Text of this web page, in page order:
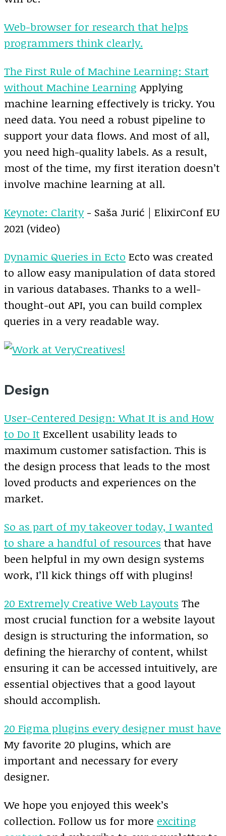
Web-browser for research that helps
programmers think clearly.
The First Rule of Machine Learning: Start
without Machine Learning Applying
machine learning effectively is tricky. You
need data. You need a robust pipeline to
support your data flows. And most of all,
you need high-quality labels. As a result,
most of the time, my first iteration doesn’t
involve machine learning at all.
Keynote: Clarity- Saša Jurić | ElixirConf EU
2021 (video)
Dynamic Queries in Ecto Ecto was created
to allow easy manipulation of data stored
in various databases. Thanks to a well-
thought-out API, you can build complex
queries in a very readable way.
Design
User-Centered Design: What It is and How
to Do It Excellent usability leads to
maximum customer satisfaction. This is
the design process that leads to the most
loved products and experiences on the
market.
So as part of my takeover today, I wanted
to share a handful of resources that have
been helpful in my own design systems
work, I’ll kick things off with plugins!
20 Extremely Creative Web Layouts The
most crucial function for a website layout
design is structuring the information, so
defining the hierarchy of content, whilst
ensuring it can be accessed intuitively, are
essential objectives that a good layout
should accomplish.
20 Figma plugins every designer must have
My favorite 20 plugins, which are
important and necessary for every
designer.
We hope you enjoyed this week’s
collection. Follow us for more exciting